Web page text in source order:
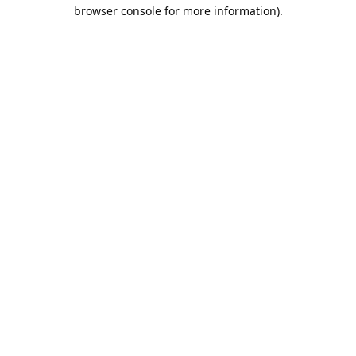
browser console for more information).